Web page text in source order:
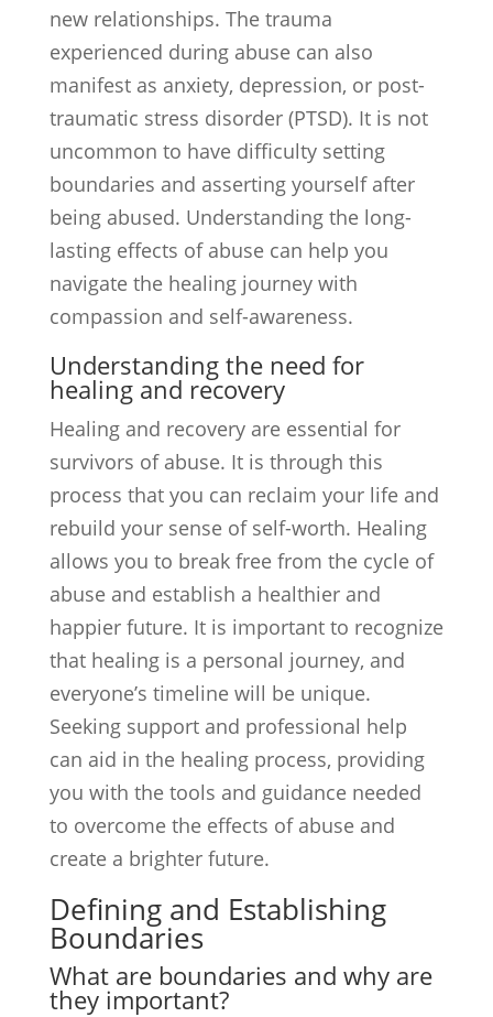
new relationships. The trauma
experienced during abuse can also
manifest as anxiety, depression, or post-
traumatic stress disorder (PTSD). It is not
uncommon to have difficulty setting
boundaries and asserting yourself after
being abused. Understanding the long-
lasting effects of abuse can help you
navigate the healing journey with
compassion and self-awareness.
Understanding the need for
healing and recovery
Healing and recovery are essential for
survivors of abuse. It is through this
process that you can reclaim your life and
rebuild your sense of self-worth. Healing
allows you to break free from the cycle of
abuse and establish a healthier and
happier future. It is important to recognize
that healing is a personal journey, and
everyone’s timeline will be unique.
Seeking support and professional help
can aid in the healing process, providing
you with the tools and guidance needed
to overcome the effects of abuse and
create a brighter future.
Defining and Establishing
Boundaries
What are boundaries and why are
they important?